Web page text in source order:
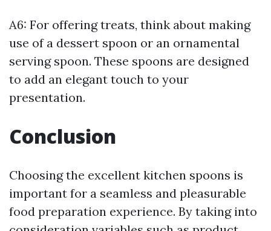
A6: For offering treats, think about making
use of a dessert spoon or an ornamental
serving spoon. These spoons are designed
to add an elegant touch to your
presentation.
Conclusion
Choosing the excellent kitchen spoons is
important for a seamless and pleasurable
food preparation experience. By taking into